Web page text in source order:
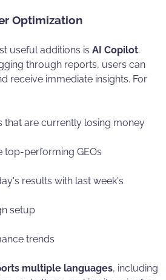
Optimization
useful additions is AI Copilot.
through reports, users can
receive immediate insights. For
that are currently losing money
top-performing GEOs
results with last week's
setup
trends
multiple languages, including